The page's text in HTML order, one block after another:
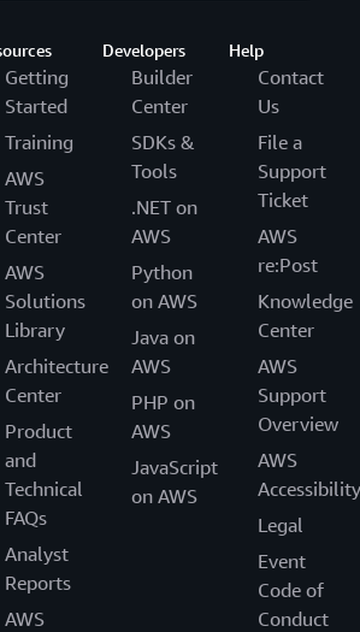
Getting
Started
Training
AWS
Trust
Center
AWS
Solutions
Library
Architecture
Center
Product
and
Technical
FAQs
Analyst
Reports
AWS
Developers
Builder
Center
SDKs &
Tools
.NET on
AWS
Python
on AWS
Java on
AWS
PHP on
AWS
JavaScript
on AWS
Help
Contact
Us
File a
Support
Ticket
AWS
re:Post
Knowledge
Center
AWS
Support
Overview
AWS
Accessibility
Legal
Event
Code of
Conduct